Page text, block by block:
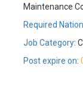
Maintenance
Required
Job Category:
Post expire on: